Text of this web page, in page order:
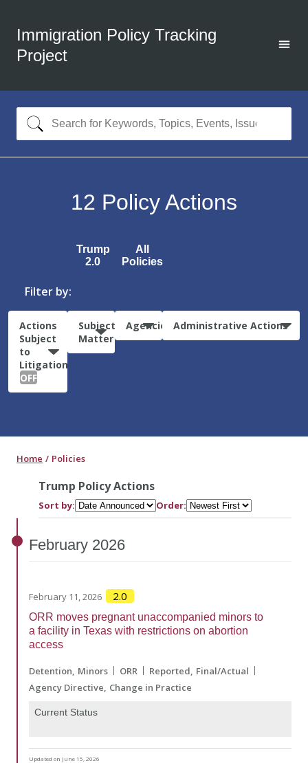
Immigration Policy Tracking
Project
12 Policy Actions
Trump
2.0
All
Policies
Filter by:
Actions
Subject
to
Litigation:
OFF
Subject
Matter
Agencies Administrative Actions
Home Policies
Trump Policy Actions
Sort by: Order:
February 2026
February 11, 2026 2.0
ORR moves pregnant unaccompanied minors to
a facility in Texas with restrictions on abortion
access
Detention Minors ORR Reported Final/Actual
Agency Directive Change in Practice
Current Status
Updated on June 15, 2026